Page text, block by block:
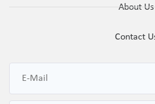
About Us
Contact